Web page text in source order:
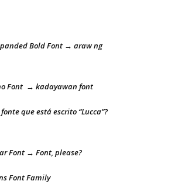
Bold Font → araw ng
Font → kadayawan font
que está escrito “Lucca”?
Font → Font, please?
Font Family